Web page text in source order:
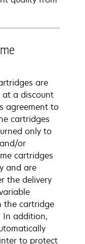
are
a discount
agreement to
cartridges
only to
or
cartridges
and are
the delivery
the cartridge
In addition,
to protect